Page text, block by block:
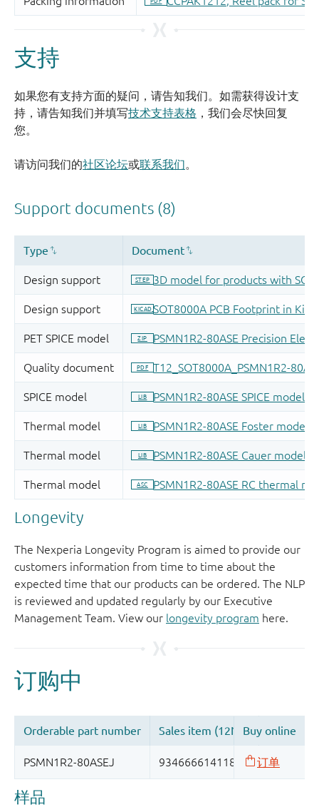
支持
如果您有支持方面的疑问，请告知我们。如需获得设计支
持，请告知我们并填写技术支持表格 ，我们会尽快回复
您。
请访问我们的社区论坛或联系我们。
Longevity
The Nexperia Longevity Program is aimed to provide our
customers information from time to time about the
expected time that our products can be ordered. The NLP
is reviewed and updated regularly by our Executive
Management Team. View our longevity program here.
样品